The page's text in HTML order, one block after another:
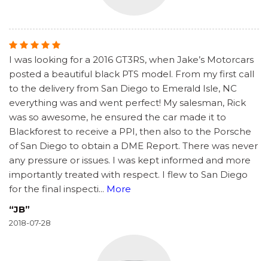
I was looking for a 2016 GT3RS, when Jake’s Motorcars
posted a beautiful black PTS model. From my first call
to the delivery from San Diego to Emerald Isle, NC
everything was and went perfect! My salesman, Rick
was so awesome, he ensured the car made it to
Blackforest to receive a PPI, then also to the Porsche
of San Diego to obtain a DME Report. There was never
any pressure or issues. I was kept informed and more
importantly treated with respect. I flew to San Diego
for the final inspecti... More
“JB”
2018-07-28